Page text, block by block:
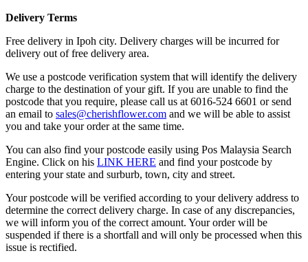
Delivery Terms
Free delivery in Ipoh city. Delivery charges will be incurred for
delivery out of free delivery area.
We use a postcode verification system that will identify the delivery
charge to the destination of your gift. If you are unable to find the
postcode that you require, please call us at 6016-524 6601 or send
an email to sales@cherishflower.com and we will be able to assist
you and take your order at the same time.
You can also find your postcode easily using Pos Malaysia Search
Engine. Click on his LINK HERE and find your postcode by
entering your state and surburb, town, city and street.
Your postcode will be verified according to your delivery address to
determine the correct delivery charge. In case of any discrepancies,
we will inform you of the correct amount. Your order will be
suspended if there is a shortfall and will only be processed when this
issue is rectified.